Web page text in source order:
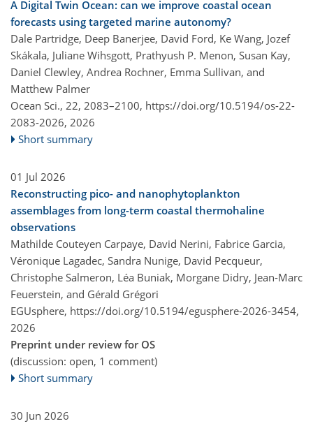
A Digital Twin Ocean: can we improve coastal ocean
forecasts using targeted marine autonomy?
Dale Partridge, Deep Banerjee, David Ford, Ke Wang, Jozef
Skákala, Juliane Wihsgott, Prathyush P. Menon, Susan Kay,
Daniel Clewley, Andrea Rochner, Emma Sullivan, and
Matthew Palmer
Ocean Sci., 22, 2083–2100, https://doi.org/10.5194/os-22-
2083-2026, 2026
Short summary
01 Jul 2026
Reconstructing pico- and nanophytoplankton
assemblages from long-term coastal thermohaline
observations
Mathilde Couteyen Carpaye, David Nerini, Fabrice Garcia,
Véronique Lagadec, Sandra Nunige, David Pecqueur,
Christophe Salmeron, Léa Buniak, Morgane Didry, Jean-Marc
Feuerstein, and Gérald Grégori
EGUsphere, https://doi.org/10.5194/egusphere-2026-3454,
2026
Preprint under review for OS
(discussion: open, 1 comment)
Short summary
30 Jun 2026